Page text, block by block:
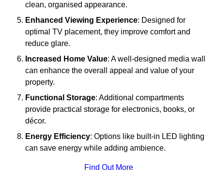
clean, organised appearance.
Enhanced Viewing Experience: Designed for
optimal TV placement, they improve comfort and
reduce glare.
Increased Home Value: A well-designed media wall
can enhance the overall appeal and value of your
property.
Functional Storage: Additional compartments
provide practical storage for electronics, books, or
décor.
Energy Efficiency: Options like built-in LED lighting
can save energy while adding ambience.
Find Out More